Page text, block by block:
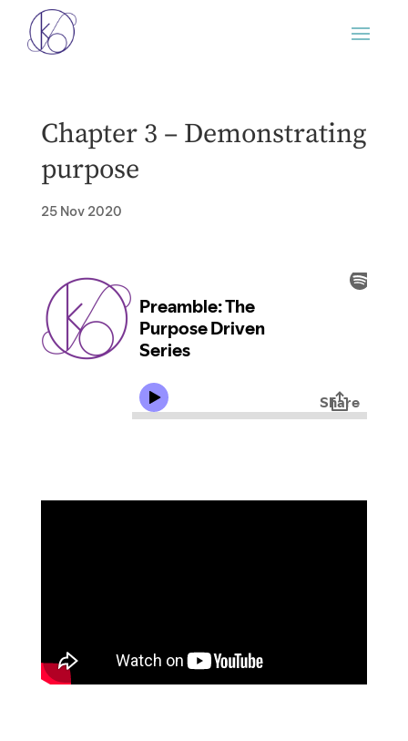
Chapter 3 – Demonstrating
purpose
25 Nov 2020